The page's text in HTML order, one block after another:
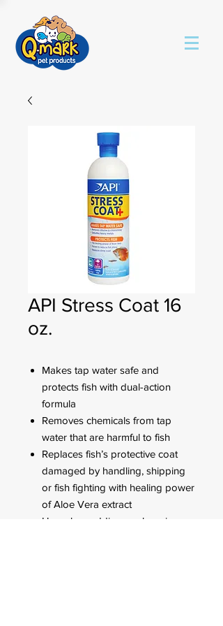
API Stress Coat 16
oz.
Makes tap water safe and
protects fish with dual-action
formula
Removes chemicals from tap
water that are harmful to fish
Replaces fish’s protective coat
damaged by handling, shipping
or fish fighting with healing power
of Aloe Vera extract
Use when adding or changing